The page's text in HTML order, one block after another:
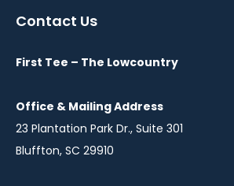
windowwindow
Contact Us
First Tee – The Lowcountry
Office & Mailing Address
23 Plantation Park Dr., Suite 301
Bluffton, SC 29910